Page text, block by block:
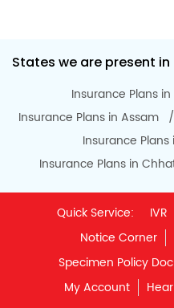
States we are present in
Insurance Plans
Insurance Plans in Assam
Insurance
Insurance Plans in
Quick Service: IVR
Notice Corner
Specimen Policy
My Account